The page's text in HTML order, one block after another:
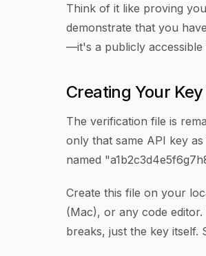
Think of it like proving
demonstrate that you
—it's a publicly
Creating Your
The verification file is
only that same API key
named
Create this file on your
(Mac), or any code
breaks, just the key itself.